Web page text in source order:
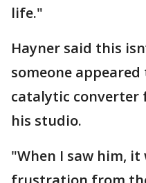
life."
Hayner said this
someone
catalytic converter
his studio.
"When I saw him,